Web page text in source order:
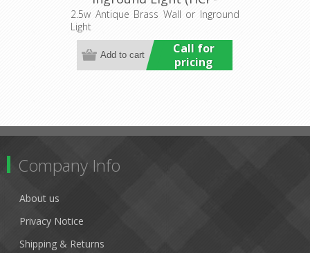
276107) Havit Commercial
2.5w Antique Brass Wall or Inground
Light
Call for
pricing
Company Info
About us
Privacy Notice
Shipping & Returns